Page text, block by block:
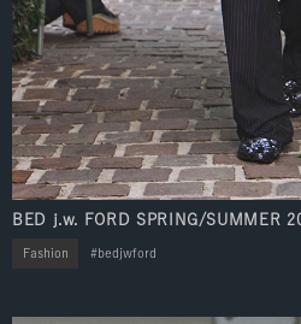
BED j.w. FORD SPRING/SUMMER
Fashion bedjwford